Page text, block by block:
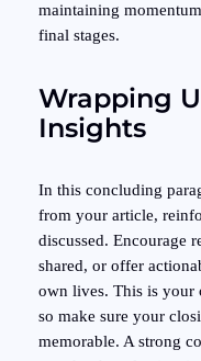
maintaining
final stages.
Wrapping
Insights
In this concluding
from your article,
discussed. Encourage
shared, or offer
own lives. This is your
so make sure your
memorable. A strong